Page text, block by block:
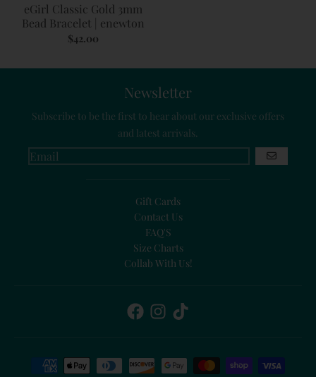
eGirl Classic Gold 3mm
Bead Bracelet | enewton
$42.00
Newsletter
Subscribe to be the first to hear about our exclusive offers
and latest arrivals.
GO
Gift Cards
Contact Us
FAQ'S
Size Charts
Collab With Us!
Payment methods